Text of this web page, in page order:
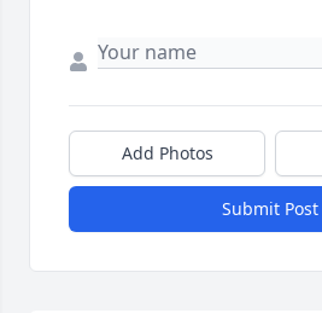
Add Photos
Submit Post